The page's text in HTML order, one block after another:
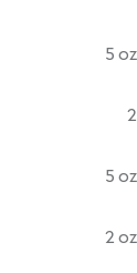
5 oz
2
5 oz
2 oz